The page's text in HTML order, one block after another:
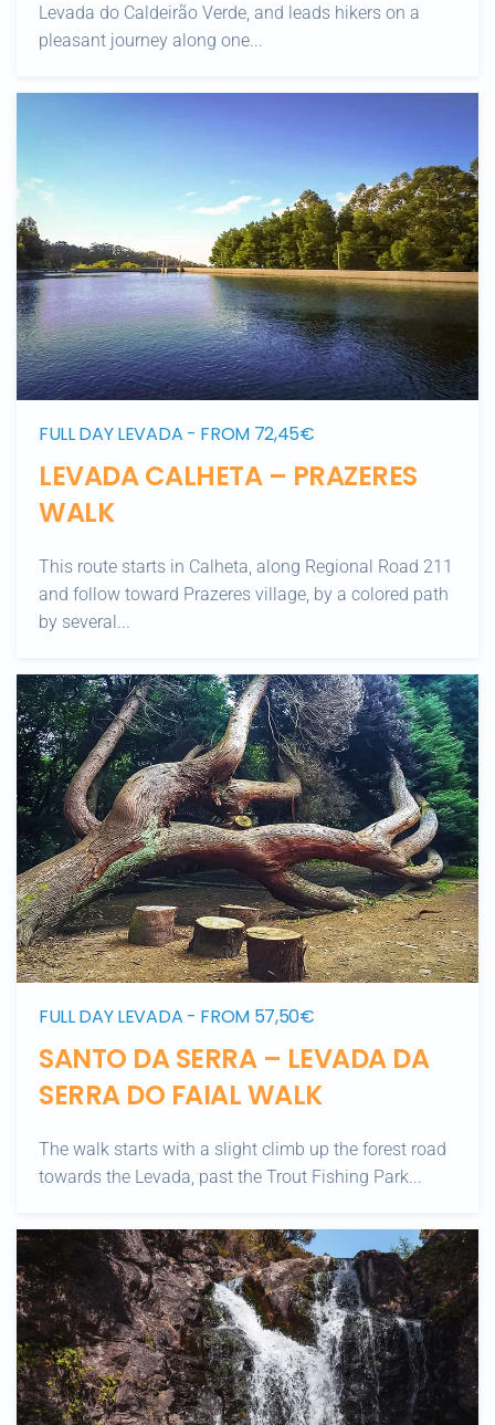
Levada do Caldeirão Verde, and leads hikers on a
pleasant journey along one...
FULL DAY LEVADA - FROM 72,45€
LEVADA CALHETA – PRAZERES
WALK
This route starts in Calheta, along Regional Road 211
and follow toward Prazeres village, by a colored path
by several...
FULL DAY LEVADA - FROM 57,50€
SANTO DA SERRA – LEVADA DA
SERRA DO FAIAL WALK
The walk starts with a slight climb up the forest road
towards the Levada, past the Trout Fishing Park...